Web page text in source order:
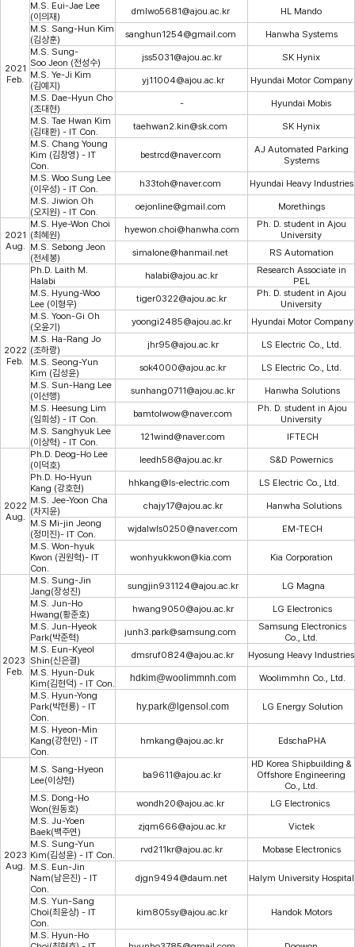
2021
Feb.
M.S. Eui-Jae Lee
(이의재)
dmlwo5681@ajou.ac.kr
HL Mando
M.S. Sang-Hun Kim
(김상훈)
sanghun1254@gmail.com
Hanwha Systems
M.S. Sung-
Soo Jeon (전성수)
jss5031@ajou.ac.kr
SK Hynix
M.S. Ye-Ji Kim
(김예지)
yj11004@ajou.ac.kr
Hyundai Motor Company
M.S. Dae-Hyun Cho
(조대현)
-
Hyundai Mobis
M.S. Tae Hwan Kim
(김태환) - IT Con.
taehwan2.kin@sk.com
SK Hynix
M.S. Chang Young
Kim (김창영) - IT
Con.
bestrcd@naver.com
AJ Automated Parking
Systems
M.S. Woo Sung Lee
(이우성) - IT Con.
h33toh@naver.com
Hyundai Heavy Industries
M.S. Jiwion Oh
(오지원) - IT Con.
oejonline@gmail.com Morethings
2021
Aug.
M.S. Hye-Won Choi
(최혜원)
hyewon.choi@hanwha.com​
Ph. D. student in Ajou
University
M.S. Sebong Jeon
(전세봉)
simalone@hanmail.net RS Automation
2022
Feb.
Ph.D. Laith M.
Halabi
halabi@ajou.ac.kr
Research Associate in
PEL
M.S. Hyung-Woo
Lee (이형우)
tiger0322@ajou.ac.kr
Ph. D. student in Ajou
University
M.S. Yoon-Gi Oh
(오윤기)
yoongi2485@ajou.ac.kr
Hyundai Motor Company
M.S. Ha-Rang Jo
(조하랑)
jhr95@ajou.ac.kr
LS Electric Co., Ltd.
M.S. Seong-Yun
Kim (김성윤)
sok4000@ajou.ac.kr
LS Electric Co., Ltd.
M.S. Sun-Hang Lee
(이선행)
sunhang0711@ajou.ac.kr
Hanwha Solutions
M.S. Heesung Lim
(임희성) - IT Con.
bamtolwow@naver.com
Ph. D. student in Ajou
University
M.S. Sanghyuk Lee
(이상혁) - IT Con.
121wind@naver.com IFTECH
2022
Aug.
Ph.D. Deog-Ho Lee
(이덕호)
leedh58@ajou.ac.kr
S&D Powernics
Ph.D. Ho-Hyun
Kang (강호현)
hhkang@ls-electric.com
LS Electric Co., Ltd.
M.S. Jee-Yoon Cha
(차지윤)
chajy17@ajou.ac.kr
Hanwha Solutions
M.S Mi-jin Jeong
(정미진)- IT Con.
wjdalwls0250@naver.com
EM-TECH
M.S. Won-hyuk
Kwon (권원혁)- IT
Con.
wonhyukkwon@kia.com Kia Corporation
2023
Feb.
M.S. Sung-Jin
Jang(장성진)
sungjin931124@ajou.ac.kr
LG Magna
M.S. Jun-Ho
Hwang(황준호)
hwang9050@ajou.ac.kr
LG Electronics
M.S. Jun-Hyeok
Park(박준혁)
junh3.park@samsung.com
Samsung Electronics
Co., Ltd.
M.S. Eun-Kyeol
Shin(신은결)
dmsruf0824@ajou.ac.kr
Hyosung Heavy Industries
M.S. Hyun-Duk
Kim(김현덕) - IT Con.
hdkim@woolimmnh.com
Woolimmhn Co., Ltd.
M.S. Hyun-Yong
Park(박현룡) - IT
Con.
hy.park@lgensol.com LG Energy Solution
M.S. Hyeon-Min
Kang(강현민) - IT
Con.
hmkang@ajou.ac.kr EdschaPHA
2023
Aug.
M.S. Sang-Hyeon
Lee(이상현)
ba9611@ajou.ac.kr
HD Korea Shipbuilding &
Offshore Engineering
Co., Ltd.
M.S. Dong-Ho
Won(원동호)
wondh20@ajou.ac.kr
LG Electronics
M.S. Ju-Yoen
Baek(백주연)
zjqm666@ajou.ac.kr
Victek
M. S. Sung-Yun
Kim(김성윤) - IT Con.
rvd211kr@ajou.ac.kr
Mobase Electronics
M.S. Eun-Jin
Nam(남은진) - IT
Con.
djgn9494@daum.net Halym University Hospital
M.S. Yun-Sang
Choi(최윤상) - IT
Con.
kim805sy@ajou.ac.kr Handok Motors
M.S. Hyun-Ho